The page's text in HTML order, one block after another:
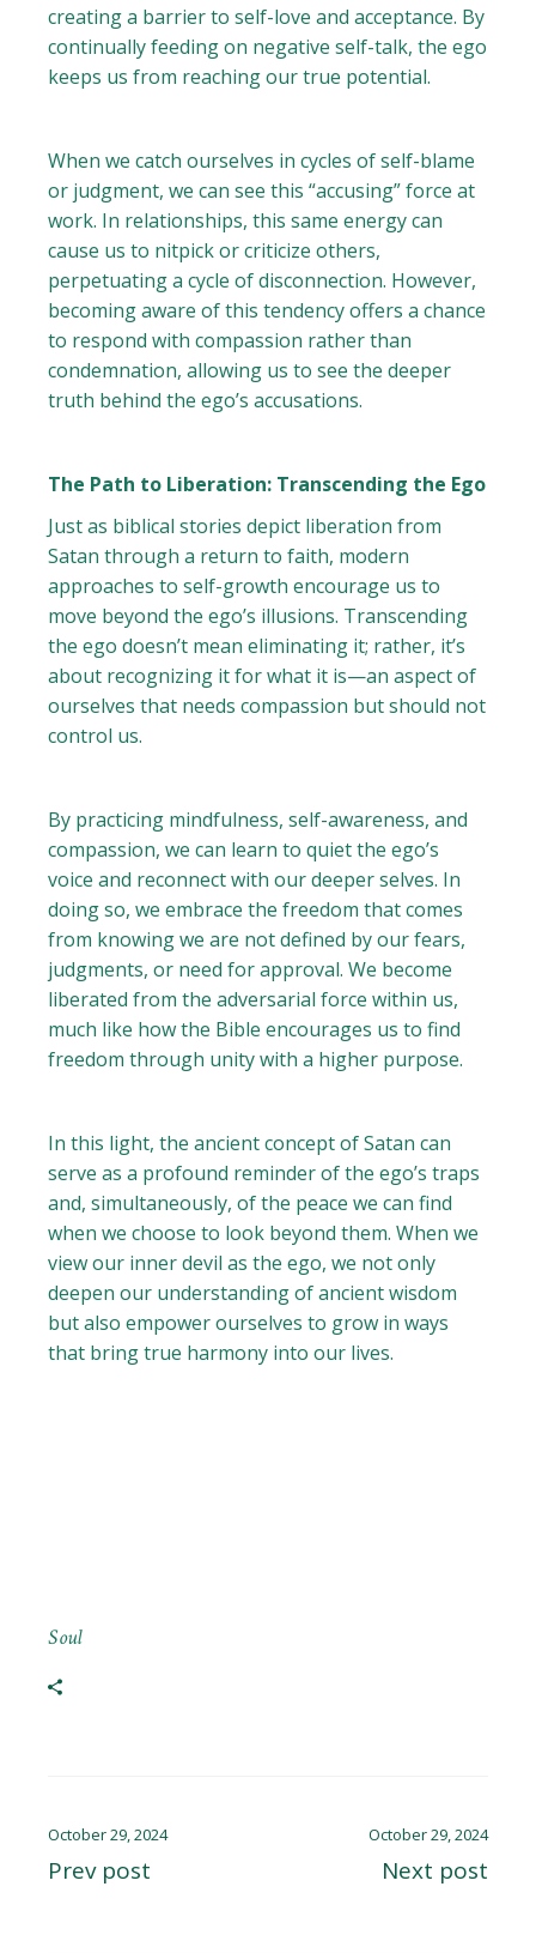
creating a barrier to self-love and acceptance. By
continually feeding on negative self-talk, the ego
keeps us from reaching our true potential.
When we catch ourselves in cycles of self-blame
or judgment, we can see this “accusing” force at
work. In relationships, this same energy can
cause us to nitpick or criticize others,
perpetuating a cycle of disconnection. However,
becoming aware of this tendency offers a chance
to respond with compassion rather than
condemnation, allowing us to see the deeper
truth behind the ego’s accusations.
The Path to Liberation: Transcending the Ego
Just as biblical stories depict liberation from
Satan through a return to faith, modern
approaches to self-growth encourage us to
move beyond the ego’s illusions. Transcending
the ego doesn’t mean eliminating it; rather, it’s
about recognizing it for what it is—an aspect of
ourselves that needs compassion but should not
control us.
By practicing mindfulness, self-awareness, and
compassion, we can learn to quiet the ego’s
voice and reconnect with our deeper selves. In
doing so, we embrace the freedom that comes
from knowing we are not defined by our fears,
judgments, or need for approval. We become
liberated from the adversarial force within us,
much like how the Bible encourages us to find
freedom through unity with a higher purpose.
In this light, the ancient concept of Satan can
serve as a profound reminder of the ego’s traps
and, simultaneously, of the peace we can find
when we choose to look beyond them. When we
view our inner devil as the ego, we not only
deepen our understanding of ancient wisdom
but also empower ourselves to grow in ways
that bring true harmony into our lives.
Soul
October 29, 2024
Prev post
October 29, 2024
Next post